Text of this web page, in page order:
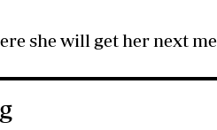
she will get her next